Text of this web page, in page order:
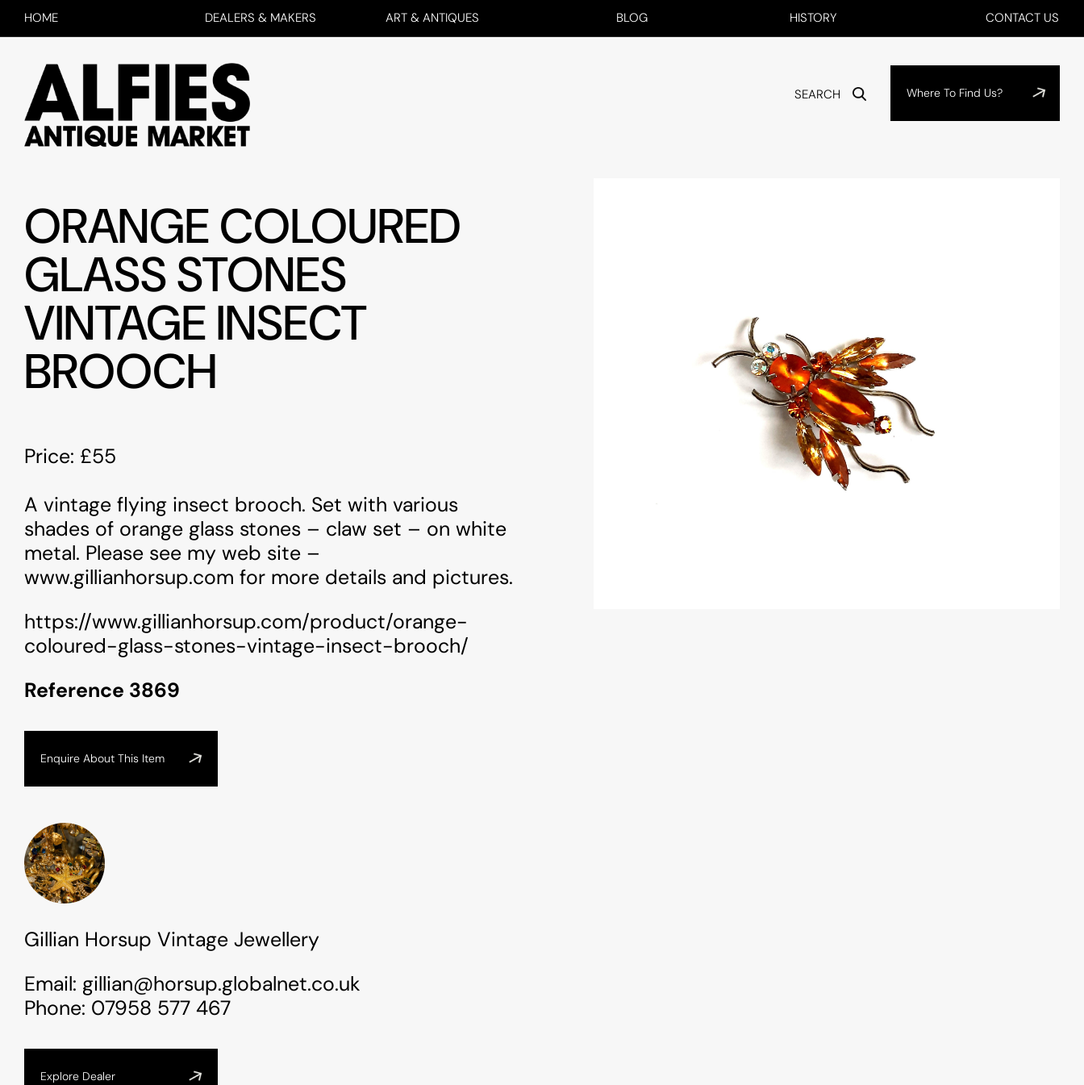
HOME DEALERS & MAKERS ART & ANTIQUES BLOG HISTORY CONTACT US
SEARCH Where To Find Us?
ORANGE COLOURED
GLASS STONES
VINTAGE INSECT
BROOCH
Price: £55
A vintage flying insect brooch. Set with various
shades of orange glass stones – claw set – on white
metal. Please see my web site –
www.gillianhorsup.com for more details and pictures.
https://www.gillianhorsup.com/product/orange-
coloured-glass-stones-vintage-insect-brooch/
Reference 3869
Enquire About This Item
Gillian Horsup Vintage Jewellery
Email: gillian@horsup.globalnet.co.uk
Phone: 07958 577 467
Explore Dealer